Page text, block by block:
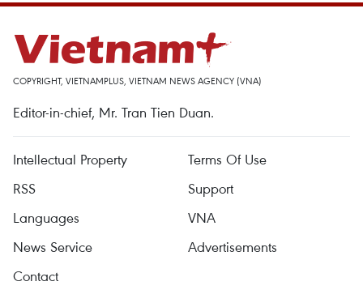
COPYRIGHT, VIETNAMPLUS, VIETNAM NEWS AGENCY (VNA)
Editor-in-chief, Mr. Tran Tien Duan.
Intellectual Property
Terms Of Use
RSS
Support
Languages
VNA
News Service
Advertisements
Contact